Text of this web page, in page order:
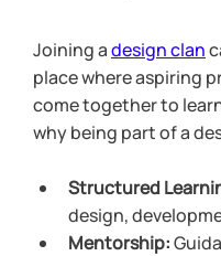
Joining a design clan
place where aspiring
come together to
why being part of a
Structured
design,
Mentorship: